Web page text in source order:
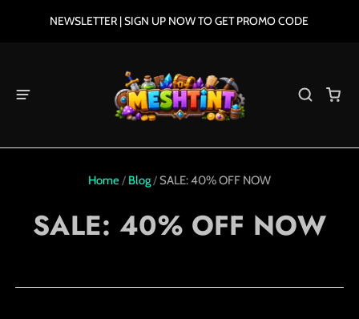
NEWSLETTER | SIGN UP NOW TO GET PROMO CODE
Home/ Blog/SALE: 40% OFF NOW
SALE: 40% OFF NOW